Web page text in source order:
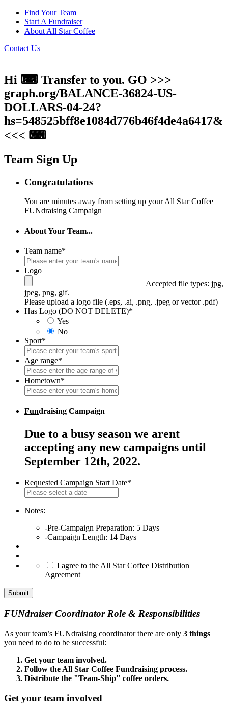
Find Your Team
Start A Fundraiser
About All Star Coffee
Contact Us
Hi ⌨ Transfer to you. GO >>>
graph.org/BALANCE-36824-US-
DOLLARS-04-24?
hs=548525bff8e1084d776b46f4de4a6417&
<<< ⌨
Team Sign Up
Congratulations
You are minutes away from setting up your All Star Coffee
FUNdraising Campaign
About Your Team...
Team name*
Logo
Accepted file types: jpg,
jpeg, png, gif.
Please upload a logo file (.eps, .ai, .png, .jpeg or vector .pdf)
Has Logo (DO NOT DELETE)*
Yes
No
Sport*
Age range*
Hometown*
Fundraising Campaign
Due to a busy season we arent
accepting any new campaigns until
September 12th, 2022.
Requested Campaign Start Date*
slash
YYYY
Notes:
-Pre-Campaign Preparation: 5 Days
-Campaign Length: 14 Days
I agree to the All Star Coffee Distribution
Agreement
FUNdraiser Coordinator Role & Responsibilities
As your team’s FUNdraising coordinator there are only 3 things
you need to do to be successful:
Get your team involved.
Follow the All Star Coffee Fundraising process.
Distribute the "Team-Ship" coffee orders.
Get your team involved